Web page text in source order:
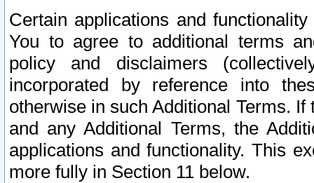
Certain applications and
You to agree to additional terms
policy and disclaimers
incorporated by reference into
otherwise in such Additional Terms.
and any Additional Terms, the
applications and functionality. This
more fully in Section 11 below.